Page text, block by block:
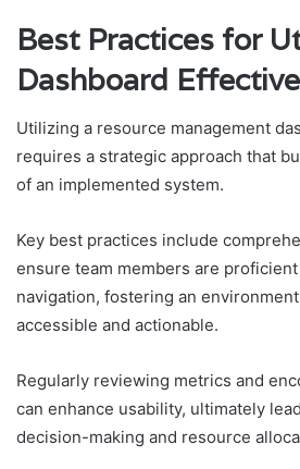
Best Practices for
Dashboard
Utilizing a resource management
requires a strategic approach that
of an implemented system.
Key best practices include
ensure team members are
navigation, fostering an
accessible and actionable.
Regularly reviewing metrics and
can enhance usability, ultimately
decision-making and resource